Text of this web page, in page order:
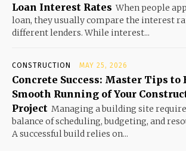
Loan Interest Rates When people
loan, they usually compare the interest
different lenders. While interest...
CONSTRUCTION MAY 25, 2026
Concrete Success: Master Tips to
Smooth Running of Your
Project Managing a building site
balance of scheduling, budgeting, and
A successful build relies on...